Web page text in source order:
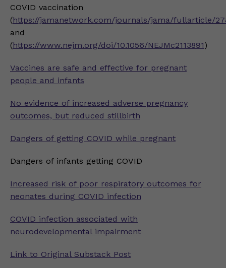
COVID vaccination
(https://jamanetwork.com/journals/jama/fullarticle/
and
(https://www.nejm.org/doi/10.1056/NEJMc2113891)
Vaccines are safe and effective for pregnant
people and infants
No evidence of increased adverse pregnancy
outcomes, but reduced stillbirth
Dangers of getting COVID while pregnant
Dangers of infants getting COVID
Increased risk of poor respiratory outcomes for
neonates during COVID infection
COVID infection associated with
neurodevelopmental impairment
Link to Original Substack Post